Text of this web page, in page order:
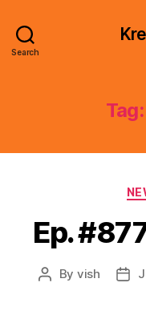
Search
Tag:
Ep.
Post
By vish